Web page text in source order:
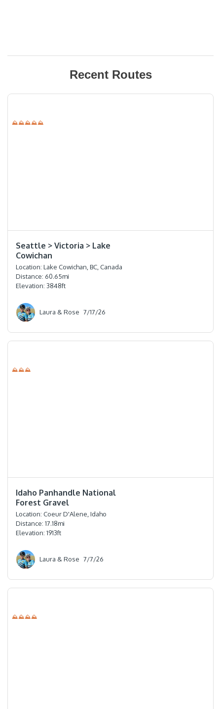
Recent Routes
⛰⛰⛰⛰⛰
Seattle > Victoria > Lake
Cowichan
Location: Lake Cowichan, BC, Canada
Distance: 60.65mi
Elevation: 3848ft
Laura & Rose 7/17/26
⛰⛰⛰
Idaho Panhandle National
Forest Gravel
Location: Coeur D'Alene, Idaho
Distance: 17.18mi
Elevation: 1913ft
Laura & Rose 7/7/26
⛰⛰⛰⛰